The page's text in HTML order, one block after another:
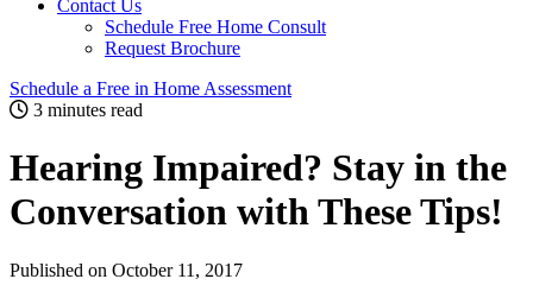
Contact Us
Schedule Free Home Consult
Request Brochure
Schedule a Free in Home Assessment
3 minutes read
Hearing Impaired? Stay in the
Conversation with These Tips!
Published on October 11, 2017